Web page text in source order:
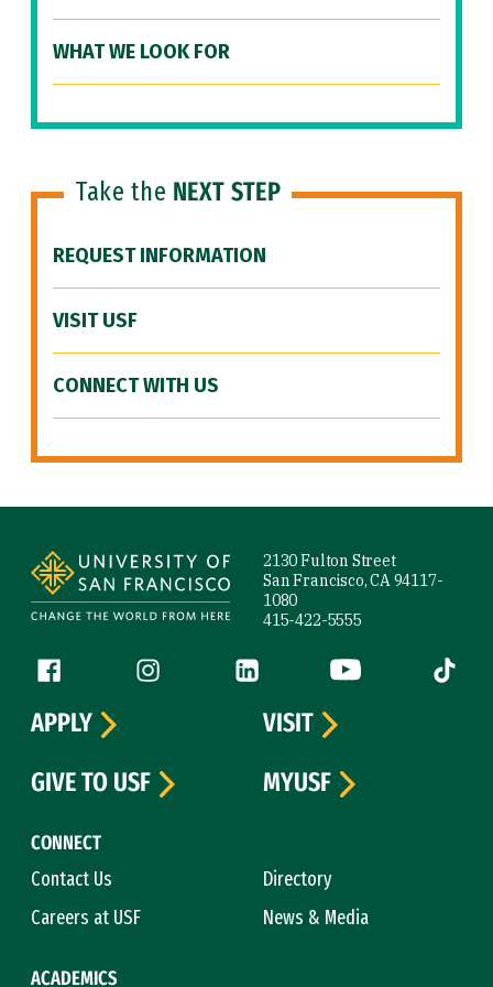
WHAT WE LOOK FOR
Take the NEXT STEP
REQUEST INFORMATION
VISIT USF
CONNECT WITH US
2130 Fulton Street
San Francisco, CA 94117-
1080
415-422-5555
Follow us
Facebook (link is external)
Instagram (link is external)
LinkedIn (link is external)
YouTube (link is
Tiktok
CONNECT
Contact Us
Directory
Careers at USF
News & Media
ACADEMICS
APPLY
VISIT
GIVE TO USF
MYUSF